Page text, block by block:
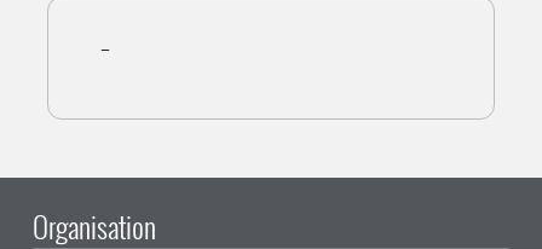
-
Organisation